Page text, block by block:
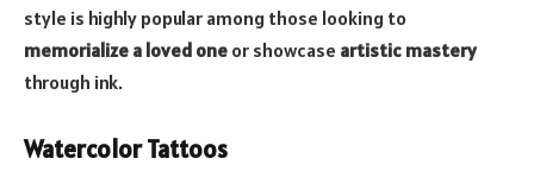
style is highly popular among those looking to
memorialize a loved one or showcase artistic mastery
through ink.
Watercolor Tattoos